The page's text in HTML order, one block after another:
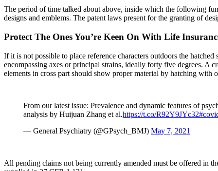
The period of time talked about above, inside which the following
designs and emblems. The patent laws present for the granting of
Protect The Ones You’re Keen On With Life
If it is not possible to place reference characters outdoors the
encompassing axes or principal strains, ideally forty five degrees. A
elements in cross part should show proper material by hatching with
From our latest issue: Prevalence and dynamic features of
analysis by Huijuan Zhang et al.https://t.co/R92Y9JYc32
— General Psychiatry (@GPsych_BMJ) May 7, 2021
All pending claims not being currently amended must be offered in